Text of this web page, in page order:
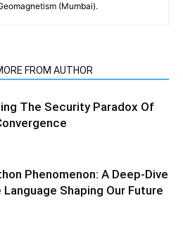
(Mumbai).
FROM AUTHOR
The Security Paradox Of
Phenomenon: A Deep-Dive
Shaping Our Future